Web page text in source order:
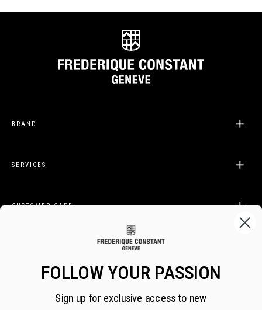
BRAND
SERVICES
CUSTOMER CARE
BECOME A FREDERIQUE CONSTANT INSIDER
FOLLOW YOUR PASSION
Sign up for exclusive access to new